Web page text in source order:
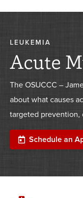
LEUKEMIA
Acute
The OSUCCC –
about what causes
targeted prevention,
Schedule an